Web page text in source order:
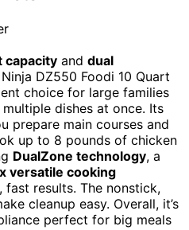
capacity and dual
DZ550 Foodi 10 Quart
choice for large families
dishes at once. Its
prepare main courses and
up to 8 pounds of chicken
DualZone technology, a
versatile cooking
fast results. The nonstick,
cleanup easy. Overall, it’s
perfect for big meals